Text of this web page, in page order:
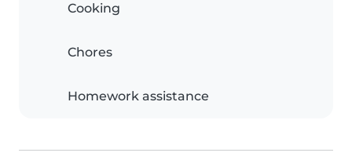
Cooking
Chores
Homework assistance